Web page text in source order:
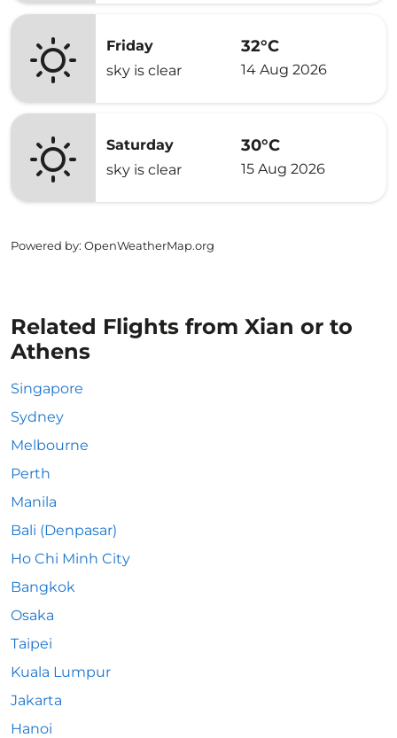
Friday
sky is clear
32°C
14 Aug 2026
Saturday
sky is clear
30°C
15 Aug 2026
Powered by: OpenWeatherMap.org
Related Flights from Xian or to
Athens
Singapore
Sydney
Melbourne
Perth
Manila
Bali (Denpasar)
Ho Chi Minh City
Bangkok
Osaka
Taipei
Kuala Lumpur
Jakarta
Hanoi